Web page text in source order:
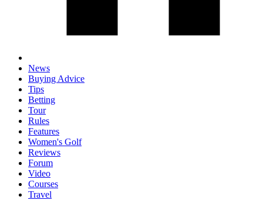
News
Buying Advice
Tips
Betting
Tour
Rules
Features
Women's Golf
Reviews
Forum
Video
Courses
Travel